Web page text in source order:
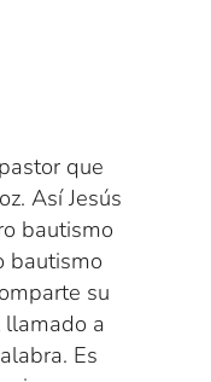
que
Así Jesús
bautismo
bautismo
su
llamado a
Es